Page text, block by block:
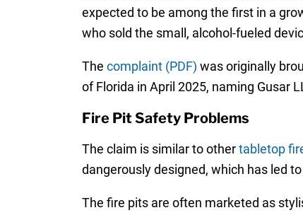
expected to be among the first in a
who sold the small, alcohol-fueled
The complaint (PDF) was originally
of Florida in April 2025, naming Gusar
Fire Pit Safety Problems
The claim is similar to othertabletop
dangerously designed, which has led
The fire pits are often marketed as